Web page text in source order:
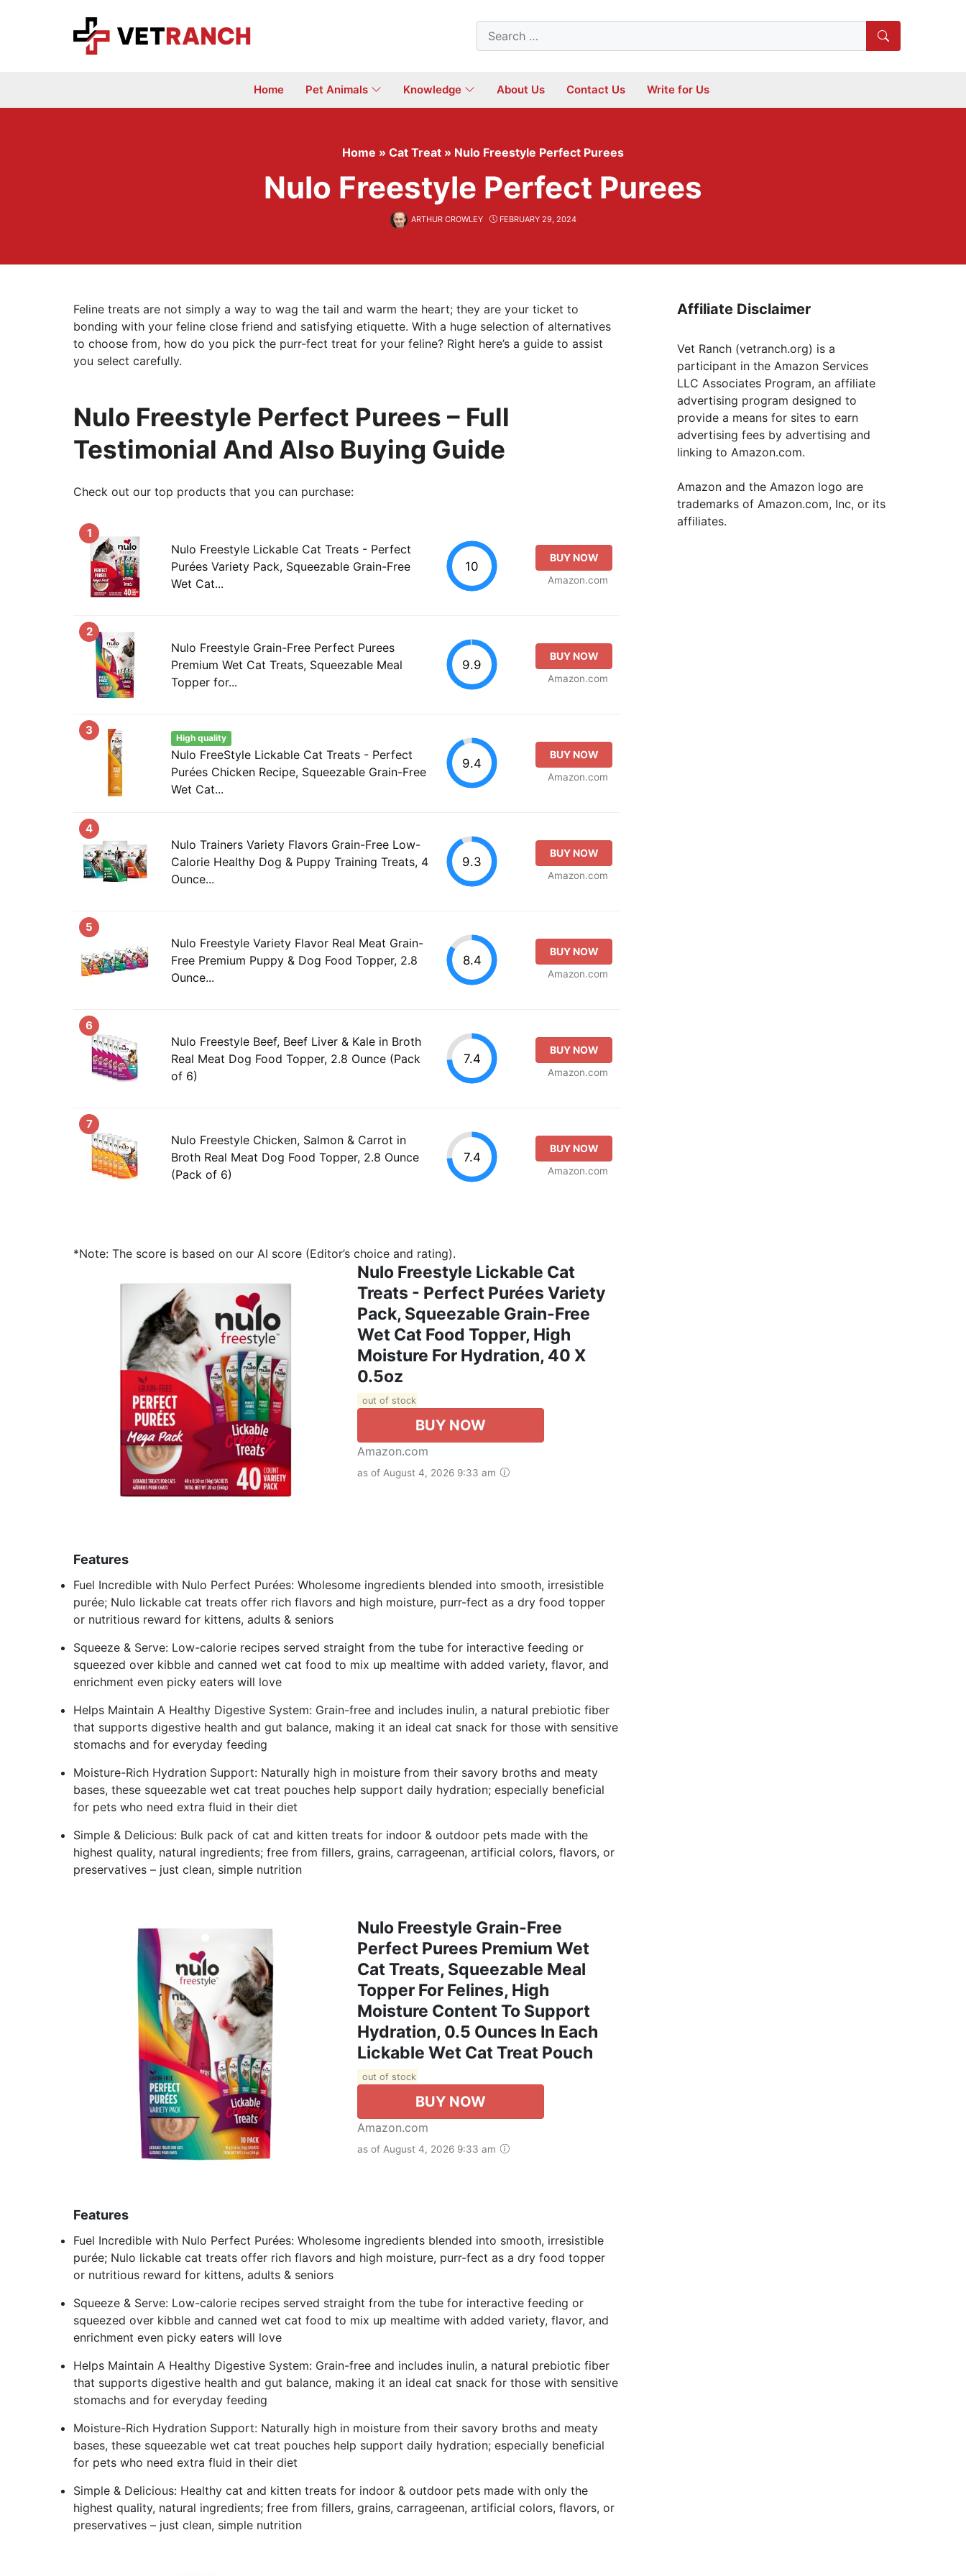
Search
for:
Home Pet Animals Knowledge About Us Contact Us Write for Us
Home » Cat Treat » Nulo Freestyle Perfect Purees
Nulo Freestyle Perfect Purees
ARTHUR CROWLEY FEBRUARY 29, 2024
Feline treats are not simply a way to wag the tail and warm the heart; they are your ticket to
bonding with your feline close friend and satisfying etiquette. With a huge selection of alternatives
to choose from, how do you pick the purr-fect treat for your feline? Right here’s a guide to assist
you select carefully.
Nulo Freestyle Perfect Purees – Full
Testimonial And Also Buying Guide
Check out our top products that you can purchase:
1
Nulo Freestyle Lickable Cat Treats - Perfect
Purées Variety Pack, Squeezable Grain-Free
Wet Cat...
10
BUY NOW
Amazon.com
2
Nulo Freestyle Grain-Free Perfect Purees
Premium Wet Cat Treats, Squeezable Meal
Topper for...
9.9
BUY NOW
Amazon.com
3
High quality
Nulo FreeStyle Lickable Cat Treats - Perfect
Purées Chicken Recipe, Squeezable Grain-Free
Wet Cat...
9.4
BUY NOW
Amazon.com
4
Nulo Trainers Variety Flavors Grain-Free Low-
Calorie Healthy Dog & Puppy Training Treats, 4
Ounce...
9.3
BUY NOW
Amazon.com
5
Nulo Freestyle Variety Flavor Real Meat Grain-
Free Premium Puppy & Dog Food Topper, 2.8
Ounce...
8.4
BUY NOW
Amazon.com
6
Nulo Freestyle Beef, Beef Liver & Kale in Broth
Real Meat Dog Food Topper, 2.8 Ounce (Pack
of 6)
7.4
BUY NOW
Amazon.com
7
Nulo Freestyle Chicken, Salmon & Carrot in
Broth Real Meat Dog Food Topper, 2.8 Ounce
(Pack of 6)
7.4
BUY NOW
Amazon.com
*Note: The score is based on our AI score (Editor’s choice and rating).
Nulo Freestyle Lickable Cat
Treats - Perfect Purées Variety
Pack, Squeezable Grain-Free
Wet Cat Food Topper, High
Moisture For Hydration, 40 X
0.5oz
out of stock
BUY NOW
Amazon.com
as of August 4, 2026 9:33 am
Features
Fuel Incredible with Nulo Perfect Purées: Wholesome ingredients blended into smooth, irresistible
purée; Nulo lickable cat treats offer rich flavors and high moisture, purr-fect as a dry food topper
or nutritious reward for kittens, adults & seniors
Squeeze & Serve: Low-calorie recipes served straight from the tube for interactive feeding or
squeezed over kibble and canned wet cat food to mix up mealtime with added variety, flavor, and
enrichment even picky eaters will love
Helps Maintain A Healthy Digestive System: Grain-free and includes inulin, a natural prebiotic fiber
that supports digestive health and gut balance, making it an ideal cat snack for those with sensitive
stomachs and for everyday feeding
Moisture-Rich Hydration Support: Naturally high in moisture from their savory broths and meaty
bases, these squeezable wet cat treat pouches help support daily hydration; especially beneficial
for pets who need extra fluid in their diet
Simple & Delicious: Bulk pack of cat and kitten treats for indoor & outdoor pets made with the
highest quality, natural ingredients; free from fillers, grains, carrageenan, artificial colors, flavors, or
preservatives – just clean, simple nutrition
Nulo Freestyle Grain-Free
Perfect Purees Premium Wet
Cat Treats, Squeezable Meal
Topper For Felines, High
Moisture Content To Support
Hydration, 0.5 Ounces In Each
Lickable Wet Cat Treat Pouch
out of stock
BUY NOW
Amazon.com
as of August 4, 2026 9:33 am
Features
Fuel Incredible with Nulo Perfect Purées: Wholesome ingredients blended into smooth, irresistible
purée; Nulo lickable cat treats offer rich flavors and high moisture, purr-fect as a dry food topper
or nutritious reward for kittens, adults & seniors
Squeeze & Serve: Low-calorie recipes served straight from the tube for interactive feeding or
squeezed over kibble and canned wet cat food to mix up mealtime with added variety, flavor, and
enrichment even picky eaters will love
Helps Maintain A Healthy Digestive System: Grain-free and includes inulin, a natural prebiotic fiber
that supports digestive health and gut balance, making it an ideal cat snack for those with sensitive
stomachs and for everyday feeding
Moisture-Rich Hydration Support: Naturally high in moisture from their savory broths and meaty
bases, these squeezable wet cat treat pouches help support daily hydration; especially beneficial
for pets who need extra fluid in their diet
Simple & Delicious: Healthy cat and kitten treats for indoor & outdoor pets made with only the
highest quality, natural ingredients; free from fillers, grains, carrageenan, artificial colors, flavors, or
preservatives – just clean, simple nutrition
Affiliate Disclaimer
Vet Ranch (vetranch.org) is a
participant in the Amazon Services
LLC Associates Program, an affiliate
advertising program designed to
provide a means for sites to earn
advertising fees by advertising and
linking to Amazon.com.
Amazon and the Amazon logo are
trademarks of Amazon.com, Inc, or its
affiliates.